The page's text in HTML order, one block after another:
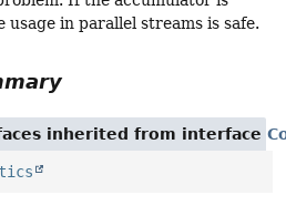
usage in parallel streams is safe.
inherited from interface